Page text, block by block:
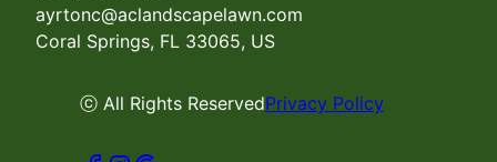
ayrtonc@aclandscapelawn.com
Coral Springs, FL 33065, US
ⓒ All Rights ReservedPrivacy Policy